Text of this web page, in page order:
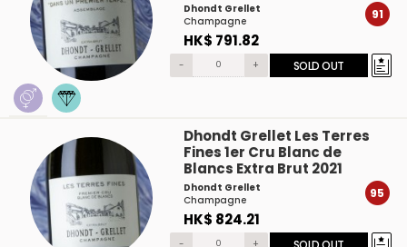
Dhondt Grellet
Champagne
HK$ 791.82
91
- + SOLD OUT
Dhondt Grellet Les Terres
Fines 1er Cru Blanc de
Blancs Extra Brut 2021
Dhondt Grellet
Champagne
HK$ 824.21
95
- +